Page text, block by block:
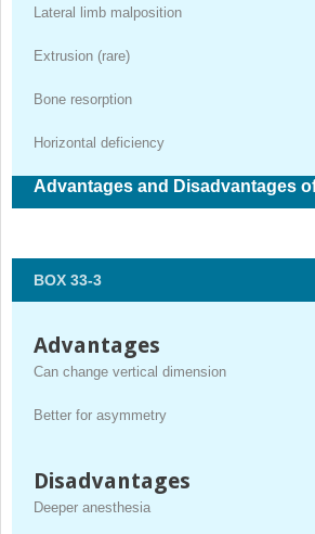
Lateral limb malposition
Extrusion (rare)
Bone resorption
Horizontal deficiency
Advantages and Disadvantages
BOX 33-3
Advantages
Can change vertical dimension
Better for asymmetry
Disadvantages
Deeper anesthesia